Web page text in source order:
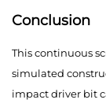
Conclusion
This continuous
simulated
impact driver bit